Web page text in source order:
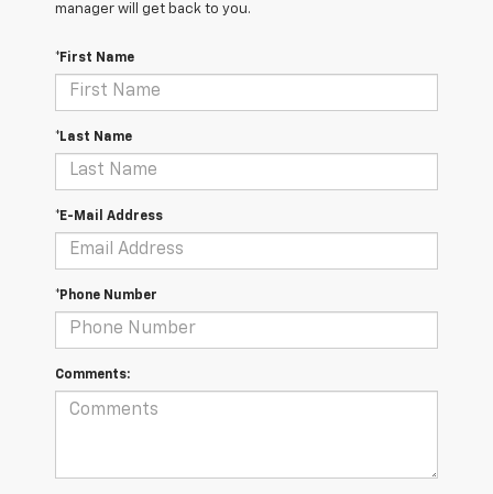
manager will get back to you.
*First Name
*Last Name
*E-Mail Address
*Phone Number
Comments: